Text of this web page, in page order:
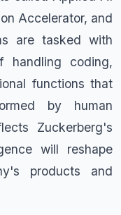
Accelerator, and
are tasked with
handling coding,
functions that
by human
Zuckerberg's
will reshape
products and